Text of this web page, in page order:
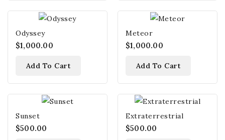
Odyssey
$1,000.00
Add To Cart
Meteor
$1,000.00
Add To Cart
Sunset
$500.00
Extraterrestrial
$500.00